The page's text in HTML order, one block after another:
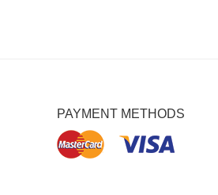
PAYMENT METHODS